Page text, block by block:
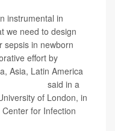
instrumental in
we need to design
sepsis in newborn
effort by
Asia, Latin America
said in a
of London, in
for Infection